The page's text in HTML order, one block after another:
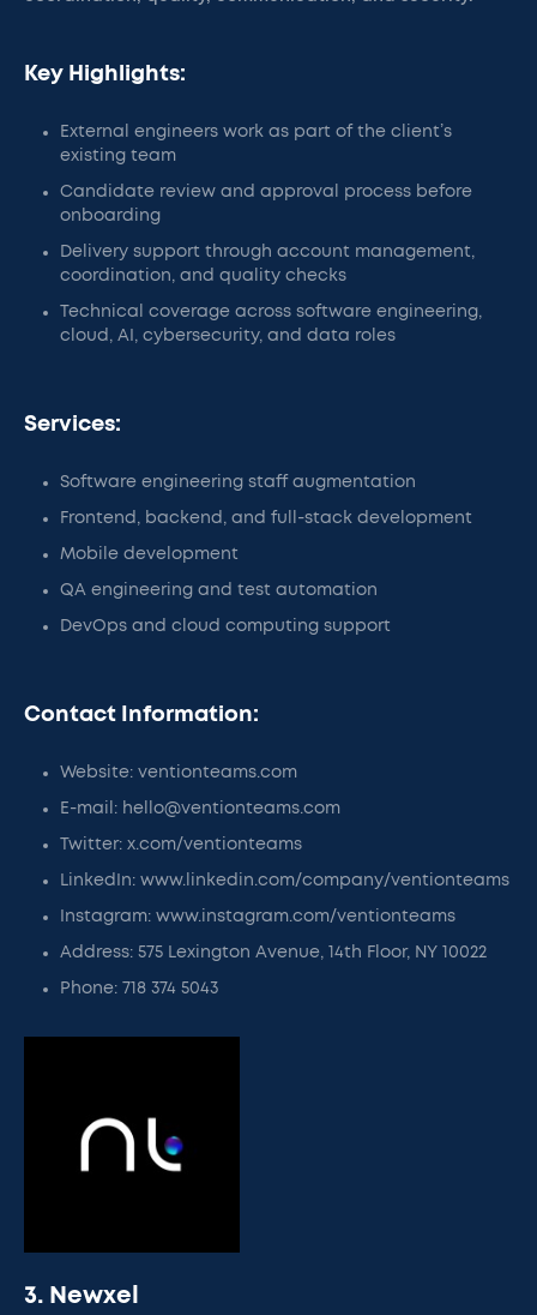
Key Highlights:
External engineers work as part of the client’s
existing team
Candidate review and approval process before
onboarding
Delivery support through account management,
coordination, and quality checks
Technical coverage across software engineering,
cloud, AI, cybersecurity, and data roles
Services:
Software engineering staff augmentation
Frontend, backend, and full-stack development
Mobile development
QA engineering and test automation
DevOps and cloud computing support
Contact Information:
Website: ventionteams.com
E-mail: hello@ventionteams.com
Twitter: x.com/ventionteams
LinkedIn: www.linkedin.com/company/ventionteams
Instagram: www.instagram.com/ventionteams
Address: 575 Lexington Avenue, 14th Floor, NY 10022
Phone: 718 374 5043
3. Newxel